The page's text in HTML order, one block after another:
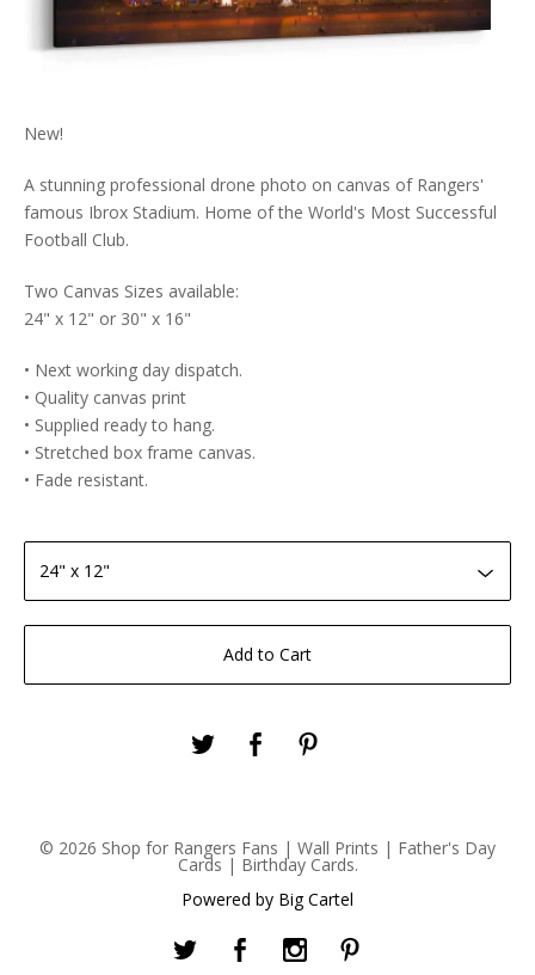
New!
A stunning professional drone photo on canvas of Rangers'
famous Ibrox Stadium. Home of the World's Most Successful
Football Club.
Two Canvas Sizes available:
24" x 12" or 30" x 16"
• Next working day dispatch.
• Quality canvas print
• Supplied ready to hang.
• Stretched box frame canvas.
• Fade resistant.
Add to Cart
© 2026 Shop for Rangers Fans | Wall Prints | Father's Day
Cards | Birthday Cards.
Powered by Big Cartel